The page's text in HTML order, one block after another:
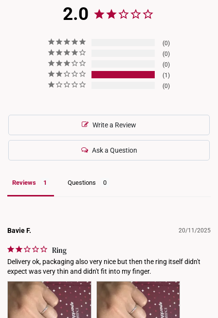
2.0
0
0
0
1
0
Write a Review
Ask a Question
Reviews Questions
20/11/2025
Bavie F.
Ring
Delivery ok, packaging also very nice but then the ring itself didn't
expect was very thin and didn't fit into my finger.